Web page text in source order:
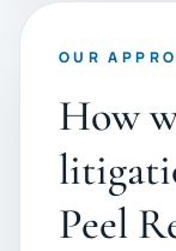
OUR
How
Peel